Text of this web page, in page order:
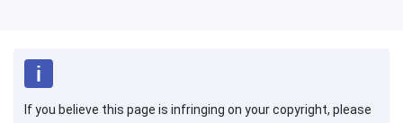
If you believe this page is infringing on your copyright, please